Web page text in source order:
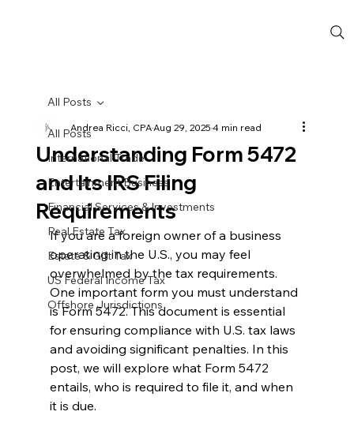
All Posts
International Trade
Entertainment Business
Financial Services & Investments
Real Estate Tax
Estate & Gift Tax
US Federal Income Tax
Offshore Jurisdictions
All Posts
Understanding Form 5472
and Its IRS Filing
Requirements
Andrea Ricci, CPAAug 29, 20254 min read
If you are a foreign owner of a business
operating in the U.S., you may feel
overwhelmed by the tax requirements.
One important form you must understand
is Form 5472. This document is essential
for ensuring compliance with U.S. tax laws
and avoiding significant penalties. In this
post, we will explore what Form 5472
entails, who is required to file it, and when
it is due.